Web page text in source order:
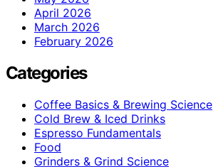
April 2026
March 2026
February 2026
Categories
Coffee Basics & Brewing Science
Cold Brew & Iced Drinks
Espresso Fundamentals
Food
Grinders & Grind Science